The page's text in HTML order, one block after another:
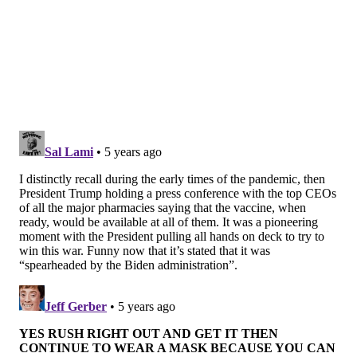
administer 20 to 25 million doses per month at
locations across the country.
The federal government previously tasked CVS and
Walgreens with administering vaccines at nursing
homes and long-term care facilities.
More than 1,000 long-term care facilities across New
Jersey have tapped CVS to administer COVID-19
vaccines to their staff and residents.
CVS expects to finish administering all initial COVID-
19 vaccine doses in nursing homes by mid-February,